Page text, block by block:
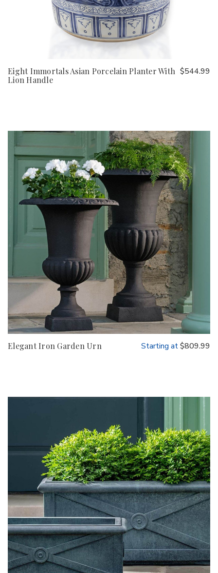
Eight Immortals Asian Porcelain Planter With
Lion Handle
$544.99
Elegant Iron Garden Urn Starting at$809.99